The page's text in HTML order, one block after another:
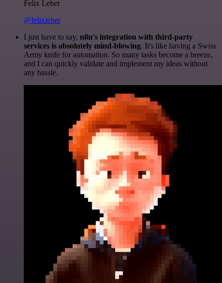
Felix Leber
@felixleber
I just have to say, n8n's integration with third-party
services is absolutely mind-blowing. It's like having a Swiss
Army knife for automation. So many tasks become a breeze,
and I can quickly validate and implement my ideas without
any hassle.